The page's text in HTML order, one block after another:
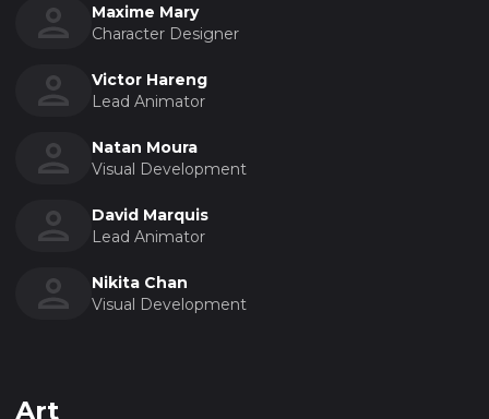
Maxime Mary
Character Designer
Victor Hareng
Lead Animator
Natan Moura
Visual Development
David Marquis
Lead Animator
Nikita Chan
Visual Development
Art